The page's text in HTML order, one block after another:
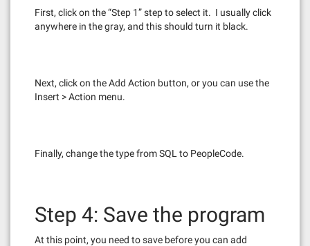
First, click on the “Step 1” step to select it. I usually click
anywhere in the gray, and this should turn it black.
Next, click on the Add Action button, or you can use the
Insert > Action menu.
Finally, change the type from SQL to PeopleCode.
Step 4: Save the program
At this point, you need to save before you can add